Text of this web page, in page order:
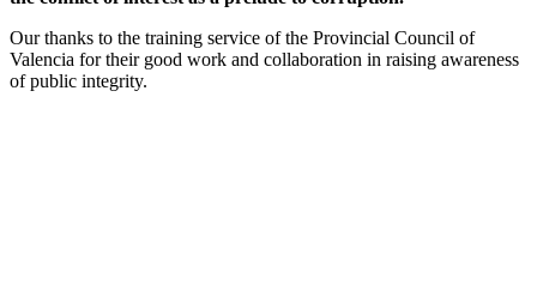
Our thanks to the training service of the Provincial Council of
Valencia for their good work and collaboration in raising awareness
of public integrity.